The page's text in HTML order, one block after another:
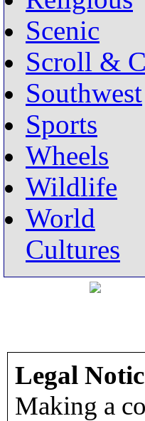
Scenic
Scroll &
Southwest
Sports
Wheels
Wildlife
World
Cultures
Legal
Making a